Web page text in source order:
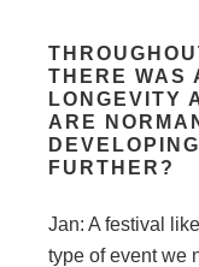
THERE WAS
LONGEVITY
ARE
FURTHER?
Jan: A festival
type of event we